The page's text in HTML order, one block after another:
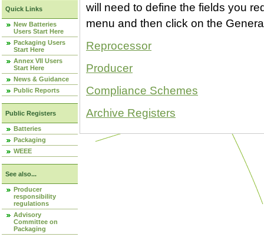
Quick Links
New Batteries
Users Start Here
Packaging Users
Start Here
Annex VII Users
Start Here
News & Guidance
Public Reports
Public Registers
Batteries
Packaging
WEEE
See also...
Producer
responsibility
regulations
Advisory
Committee on
Packaging
will need to define the fields you
menu and then click on the
Reprocessor
Producer
Compliance Schemes
Archive Registers